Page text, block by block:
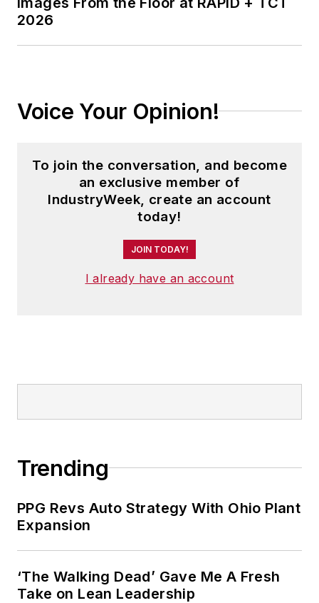
2026
Voice Your Opinion!
To join the conversation, and become
an exclusive member of
IndustryWeek, create an account
today!
JOIN TODAY!
I already have an account
Trending
PPG Revs Auto Strategy With Ohio Plant
Expansion
‘The Walking Dead’ Gave Me A Fresh
Take on Lean Leadership